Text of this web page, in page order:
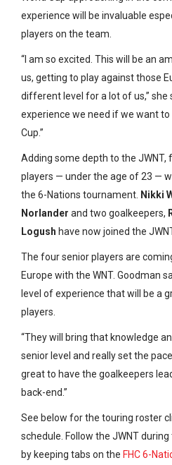
experience will be invaluable
players on the team.
“I am so excited. This will be an
us, getting to play against those
different level for a lot of us,” she
experience we need if we want
Cup.”
Adding some depth to the
players — under the age of 23 —
the 6-Nations tournament. Nikki
Norlander and two goalkeepers,
Logush have now joined the
The four senior players are
Europe with the WNT. Goodman
level of experience that will be a
players.
“They will bring that knowledge
senior level and really set the pace
great to have the goalkeepers
back-end.”
See below for the touring roster
schedule. Follow the JWNT
by keeping tabs on the FHC 6-